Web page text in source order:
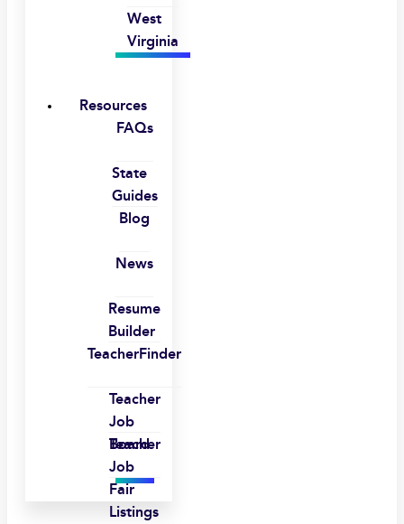
West
Virginia
Resources
FAQs
State
Guides
Blog
News
Resume
Builder
TeacherFinder
Teacher
Job
Board
Teacher
Job
Fair
Listings